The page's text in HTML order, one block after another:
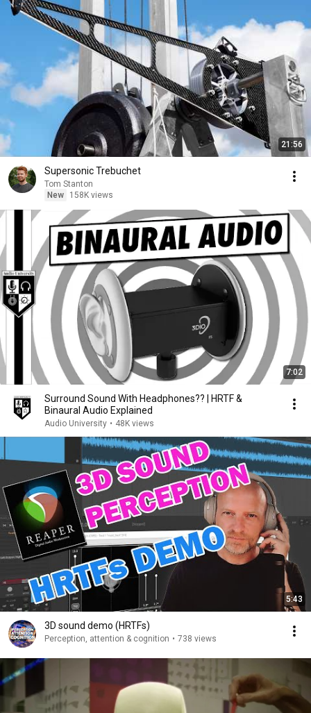
21:56
Supersonic Trebuchet
Tom Stanton
New
158K views
7:02
Surround Sound With Headphones?? | HRTF &
Binaural Audio Explained
Audio University • 48K views
5:43
3D sound demo (HRTFs)
Perception, attention & cognition • 738 views